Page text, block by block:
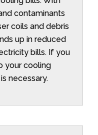
contaminants
coils and debris
up in reduced
bills. If you
your cooling
necessary.